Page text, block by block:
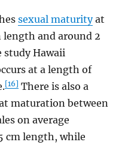
sexual maturityat
length and around 2
study Hawaii
at a length of
[16] There is also a
maturation between
on average
cm length, while